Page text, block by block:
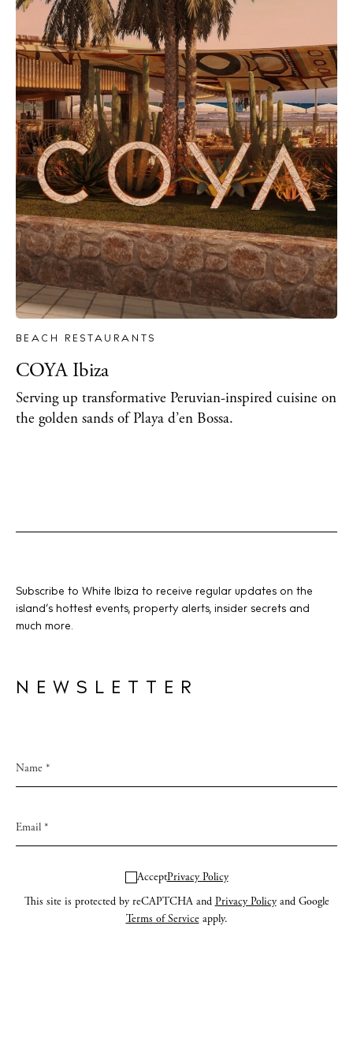
BEACH RESTAURANTS
COYA Ibiza
Serving up transformative Peruvian-inspired cuisine on
the golden sands of Playa d’en Bossa.
Subscribe to White Ibiza to receive regular updates on the
island’s hottest events, property alerts, insider secrets and
much more.
NEWSLETTER
AcceptPrivacy Policy
This site is protected by reCAPTCHA and Privacy Policyand Google
Terms of Serviceapply.